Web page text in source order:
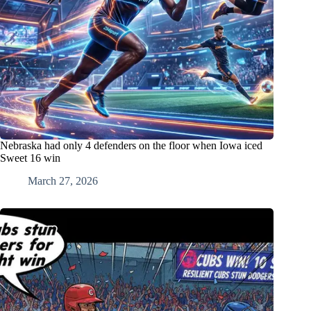
Nebraska had only 4 defenders on the floor when Iowa iced
Sweet 16 win
March 27, 2026